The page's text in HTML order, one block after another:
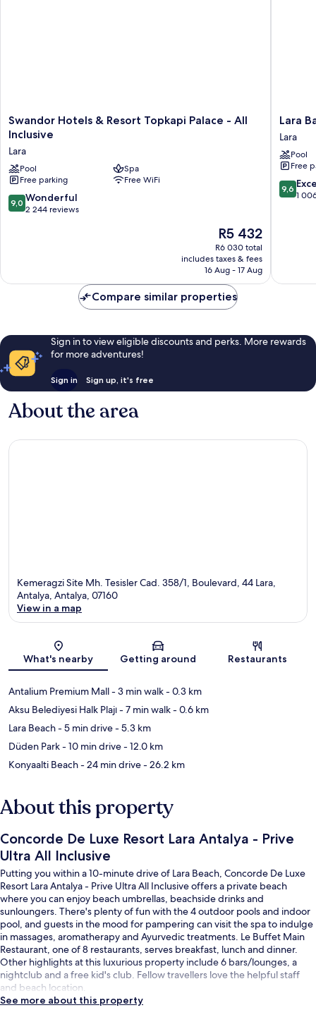
Swandor
Hotels
Resort
Topkapi
Palace
-
All
Swandor Hotels & Resort Topkapi Palace - All
Inclusive
Lara
Pool
Spa
Free parking
Free WiFi
9.0
out
9,0 Wonderful
2 244 reviews
The
price
is
R5 432
R5 432
R6 030 total
includes taxes & fees
16 Aug - 17 Aug
Lara
Barut
Ultra
All
Inclusive
Lara
Lara
Lara
Pool
Free
9.6
out
9,6
1
Compare similar properties
Sign in to view eligible discounts and perks. More rewards
for more adventures!
Sign in Sign up, it's free
About the area
Kemeragzi Site Mh. Tesisler Cad. 358/1, Boulevard, 44 Lara,
Antalya, Antalya, 07160
View in a map
What's nearby Getting around Restaurants
Antalium Premium Mall- 3 min walk- 0.3 km
Aksu Belediyesi Halk Plajı- 7 min walk- 0.6 km
Lara Beach- 5 min drive- 5.3 km
Düden Park- 10 min drive- 12.0 km
Konyaalti Beach- 24 min drive- 26.2 km
About this property
Concorde De Luxe Resort Lara Antalya - Prive
Ultra All Inclusive
Putting you within a 10-minute drive of Lara Beach, Concorde De Luxe
Resort Lara Antalya - Prive Ultra All Inclusive offers a private beach
where you can enjoy beach umbrellas, beachside drinks and
sunloungers. There's plenty of fun with the 4 outdoor pools and indoor
pool, and guests in the mood for pampering can visit the spa to indulge
in massages, aromatherapy and Ayurvedic treatments. Le Buffet Main
Restaurant, one of 8 restaurants, serves breakfast, lunch and dinner.
Other highlights at this luxurious property include 6 bars/lounges, a
nightclub and a free kid's club. Fellow travellers love the helpful staff
and beach location.
See more about this property